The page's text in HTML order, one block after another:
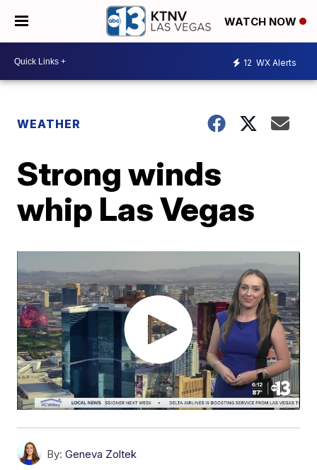
WATCH NOW
12 WX Alerts
WEATHER
Strong winds
whip Las Vegas
By: Geneva Zoltek